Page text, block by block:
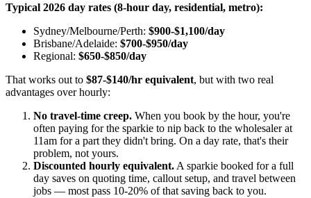
Typical 2026 day rates (8-hour day, residential, metro):
Sydney/Melbourne/Perth: $900-$1,100/day
Brisbane/Adelaide: $700-$950/day
Regional: $650-$850/day
That works out to $87-$140/hr equivalent, but with two real
advantages over hourly:
No travel-time creep. When you book by the hour, you're
often paying for the sparkie to nip back to the wholesaler at
11am for a part they didn't bring. On a day rate, that's their
problem, not yours.
Discounted hourly equivalent. A sparkie booked for a full
day saves on quoting time, callout setup, and travel between
jobs — most pass 10-20% of that saving back to you.